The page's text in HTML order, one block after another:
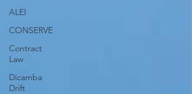
ALEI
CONSERVE
Contract
Law
Dicamba
Drift